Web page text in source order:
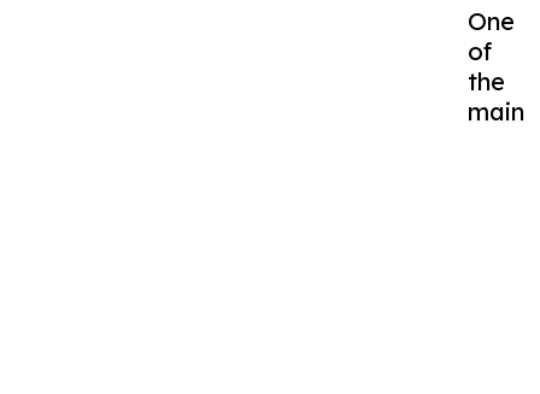
One
of
the
main